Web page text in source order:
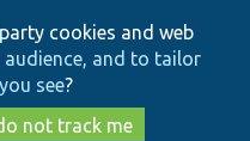
to
main
content
to
search
cookies and web
and to tailor
see?
not track me